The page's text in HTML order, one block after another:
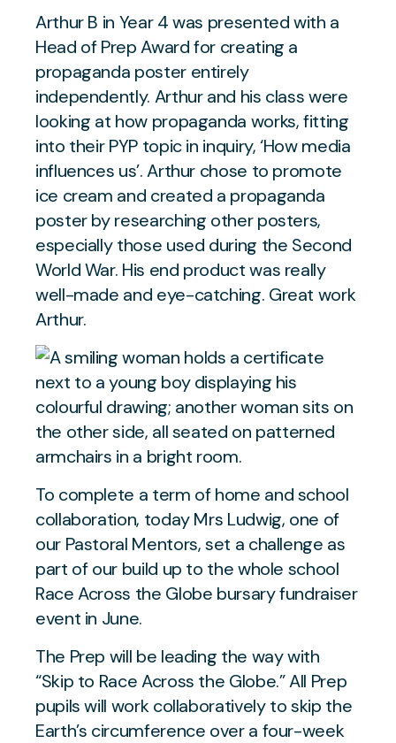
Arthur B in Year 4 was presented with a
Head of Prep Award for creating a
propaganda poster entirely
independently. Arthur and his class were
looking at how propaganda works, fitting
into their PYP topic in inquiry, ‘How media
influences us’. Arthur chose to promote
ice cream and created a propaganda
poster by researching other posters,
especially those used during the Second
World War. His end product was really
well-made and eye-catching. Great work
Arthur.
To complete a term of home and school
collaboration, today Mrs Ludwig, one of
our Pastoral Mentors, set a challenge as
part of our build up to the whole school
Race Across the Globe bursary fundraiser
event in June.
The Prep will be leading the way with
“Skip to Race Across the Globe.” All Prep
pupils will work collaboratively to skip the
Earth’s circumference over a four-week